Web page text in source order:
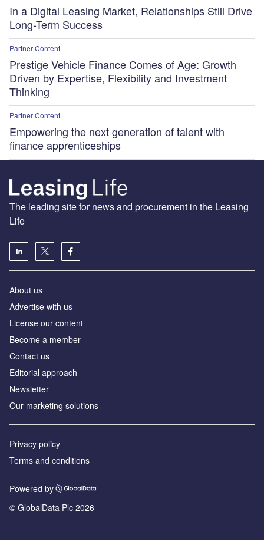
In a Digital Leasing Market, Relationships Still Drive
Long-Term Success
Partner Content
Prestige Vehicle Finance Comes of Age: Growth
Driven by Expertise, Flexibility and Investment
Thinking
Partner Content
Empowering the next generation of talent with
finance apprenticeships
The leading site for news and procurement in the Leasing
Life
About us
Advertise with us
License our content
Become a member
Contact us
Editorial approach
Newsletter
Our marketing solutions
Privacy policy
Terms and conditions
Powered by
© GlobalData Plc 2026